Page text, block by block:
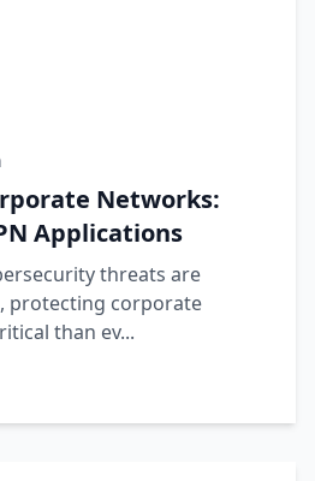
Networks:
Applications
threats are
protecting corporate
than ev...